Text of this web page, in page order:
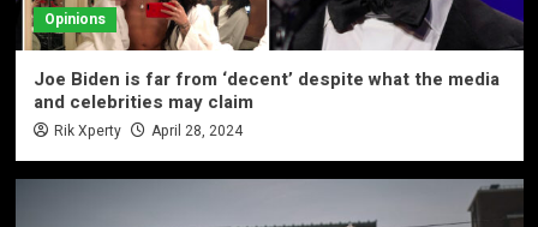
Opinions
Joe Biden is far from ‘decent’ despite what the media
and celebrities may claim
Rik Xperty April 28, 2024